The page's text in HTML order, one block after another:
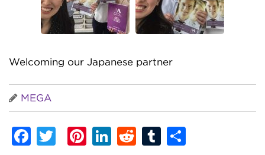
Welcoming our Japanese partner
MEGA
Facebook
TwitterPinterest
LinkedIn
RedditTumblr